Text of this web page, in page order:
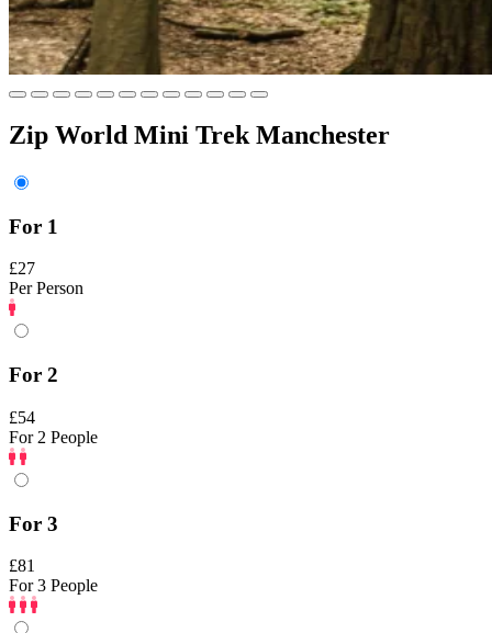
Zip World Mini Trek Manchester
For 1
£27
Per Person
For 2
£54
For 2 People
For 3
£81
For 3 People